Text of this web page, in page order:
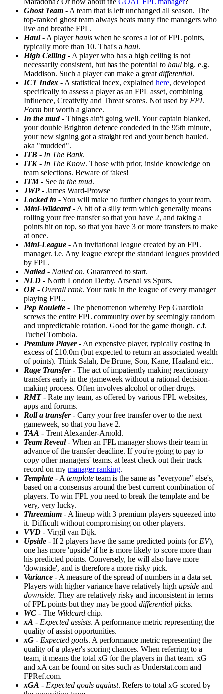
Ghost Team - A team that is left unchanged all season. The
top-ranked ghost team always beats many fine managers who
live and breathe FPL.
Haul- A playerhauls when he scores a lot of FPL points,
typically more than 10. That's a haul.
High Ceiling - A player who has a high ceiling is not
necessarily consistent, but has the potential to haul big. e.g.
Maddison. Such a player can make a great differential.
ICT Index - A statistical index, explained here, developed
specifically to assess a player as an FPL asset, combining
Influence, Creativity and Threat scores. Not used by FPL
Form but worth a glance.
In the mud- Things ain't going well. Your captain blanked,
your double Brighton defence condeded in the 95th minute,
your new signing got a straight red and your bench hauled.
aka "mudded".
ITB - In The Bank.
ITK- In The Know. Those with prior, inside knowledge on
team selections. Beware of fakes!
ITM- See in the mud.
JWP - James Ward-Prowse.
Locked in - You will make no further changes to your team.
Mini-Wildcard- A bit of a silly term which generally means
rolling your free transfer so that you have 2, and taking a
points hit on top, so that you have 3 or more transfers to make
at once.
Mini-League - An invitational league created by an FPL
manager. i.e. Any league except the standard leagues provided
by FPL.
Nailed- Nailed on. Guaranteed to start.
NLD - North London Derby. Arsenal vs Spurs.
OR - Overall rank. Your rank in the league of every manager
playing FPL.
Pep Roulette - The phenomenon whereby Pep Guardiola
screws the entire FPL community over by seemingly random
and unpredictable rotation. Good for the game though. c.f.
Tuchel Tombola.
Premium Player- An expensive player, typically costing in
excess of £10.0m (but expected to return an associated wealth
of points). Think Salah, De Brune, Son, Kane, Haaland etc..
Rage Transfer- The act of impatiently making reactionary
transfers early in the gameweek without a rational decision-
making process. Often involves alcohol or other drugs.
RMT- Rate my team, as offered by various FPL websites,
apps and forums.
Roll a transfer- Carry your free transfer over to the next
gameweek, so that you have 2.
TAA - Trent Alexander-Arnold.
Team Reveal- When an FPL manager shows their team in
advance of the transfer deadline. If you're going to pay to
copy other managers' teams, at least check out their track
record on my manager ranking.
Template - A template team is the same as "everyone" else's,
based on a consensus around the best current combination of
players. To win FPL you need to break the template and be
very, very lucky.
Threemium - A lineup with 3 premium players squeezed into
it. Difficult without compromising on other players.
VVD - Virgil van Dijk.
Upside - If 2 players have the same predicted points (or EV),
one has more 'upside' if he is more likely to score more than
his predicted points. Conversely, he will also have more
'downside', and is therefore a more risky pick.
Variance - A measure of the spread of numbers in a data set.
Players with higher variance have relatively high upside and
downside. They are relatively risky and inconsistent in terms
of FPL points but they may be good differential picks.
WC - The Wildcard chip.
xA - Expected assists. A performance metric representing the
quality of assist opportunities.
xG - Expected goals. A performance metric representing the
quality of a player's scoring chances. When referring to a
team, it means the total xG for the players in that team. xG
and xA can be found on sites such as Understat.com and
FPRef.com.
xGA - Expected goals against. Refers to total xG scored by